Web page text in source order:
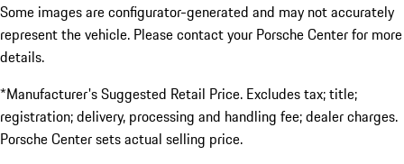
Some images are configurator-generated and may not accurately
represent the vehicle. Please contact your Porsche Center for more
details.
*Manufacturer's Suggested Retail Price. Excludes tax; title;
registration; delivery, processing and handling fee; dealer charges.
Porsche Center sets actual selling price.